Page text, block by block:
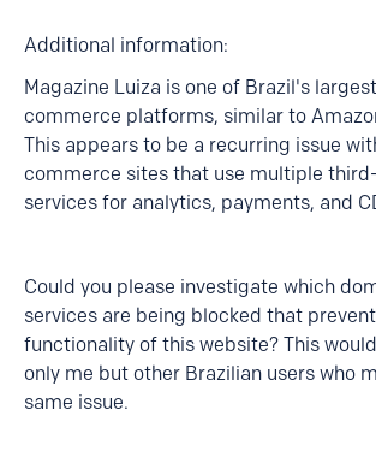
Additional information:
Magazine Luiza is one of Brazil's
commerce platforms, similar to
This appears to be a recurring issue
commerce sites that use multiple
services for analytics, payments, and
Could you please investigate which
services are being blocked that
functionality of this website? This
only me but other Brazilian users who
same issue.